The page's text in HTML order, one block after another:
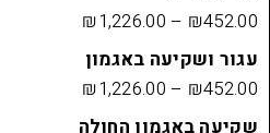
₪1,226.00
באגמון
₪1,226.00
החולה